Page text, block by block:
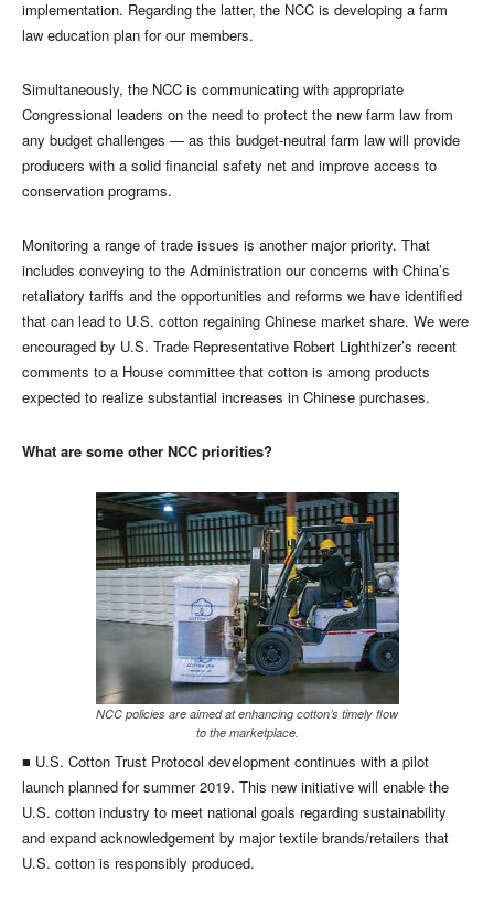
implementation. Regarding the latter, the NCC is developing a farm
law education plan for our members.
Simultaneously, the NCC is communicating with appropriate
Congressional leaders on the need to protect the new farm law from
any budget challenges — as this budget-neutral farm law will provide
producers with a solid financial safety net and improve access to
conservation programs.
Monitoring a range of trade issues is another major priority. That
includes conveying to the Administration our concerns with China’s
retaliatory tariffs and the opportunities and reforms we have identified
that can lead to U.S. cotton regaining Chinese market share. We were
encouraged by U.S. Trade Representative Robert Lighthizer’s recent
comments to a House committee that cotton is among products
expected to realize substantial increases in Chinese purchases.
What are some other NCC priorities?
NCC policies are aimed at enhancing cotton’s timely flow
to the marketplace.
■ U.S. Cotton Trust Protocol development continues with a pilot
launch planned for summer 2019. This new initiative will enable the
U.S. cotton industry to meet national goals regarding sustainability
and expand acknowledgement by major textile brands/retailers that
U.S. cotton is responsibly produced.